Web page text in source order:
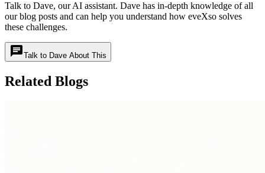
Talk to Dave, our AI assistant. Dave has in-depth knowledge of all
our blog posts and can help you understand how eveXso solves
these challenges.
chatTalk to Dave About This
Related Blogs